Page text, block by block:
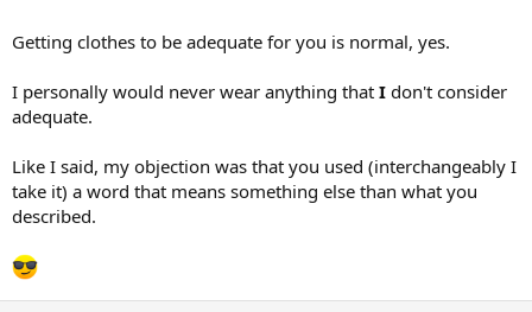
Getting clothes to be adequate for you is normal, yes.
I personally would never wear anything that I don't consider
adequate.
Like I said, my objection was that you used (interchangeably I
take it) a word that means something else than what you
described.